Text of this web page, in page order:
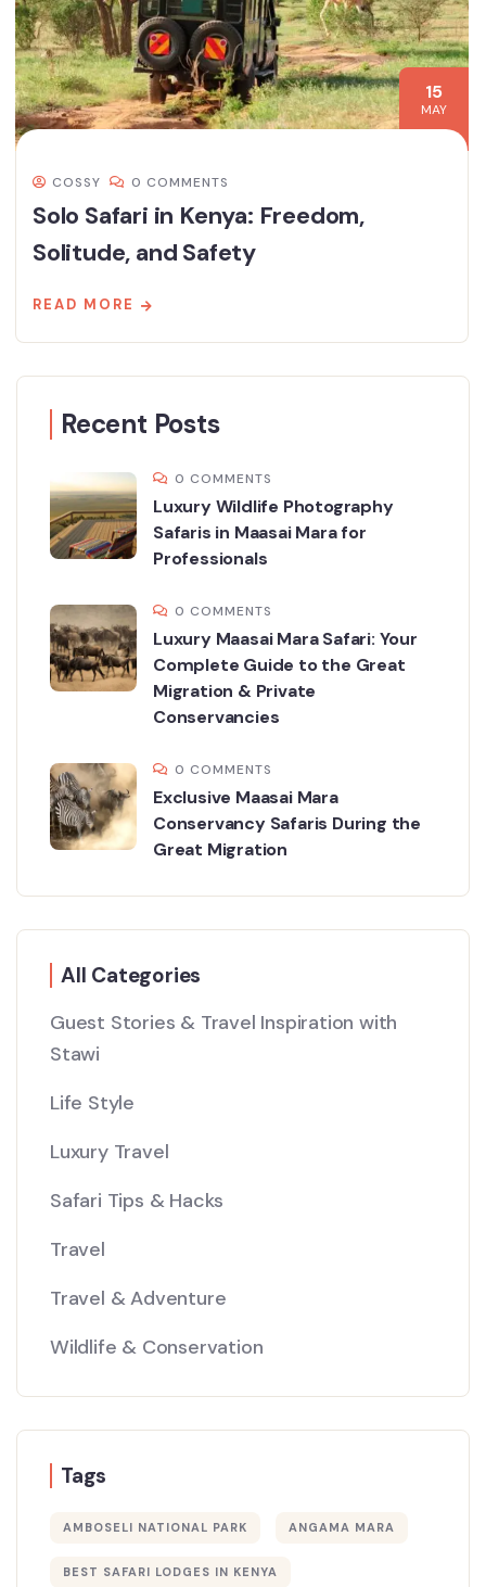
15
MAY
COSSY 0 COMMENTS
Solo Safari in Kenya: Freedom,
Solitude, and Safety
READ MORE
Recent Posts
0 COMMENTS
Luxury Wildlife Photography
Safaris in Maasai Mara for
Professionals
0 COMMENTS
Luxury Maasai Mara Safari: Your
Complete Guide to the Great
Migration & Private
Conservancies
0 COMMENTS
Exclusive Maasai Mara
Conservancy Safaris During the
Great Migration
All Categories
Guest Stories & Travel Inspiration with
Stawi
Life Style
Luxury Travel
Safari Tips & Hacks
Travel
Travel & Adventure
Wildlife & Conservation
Tags
AMBOSELI NATIONAL PARK ANGAMA MARA
BEST SAFARI LODGES IN KENYA